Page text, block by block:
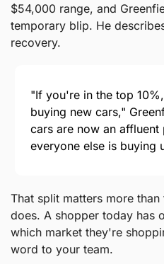
$54,000 range, and
temporary blip. He
recovery.
"If you're in the top
buying new cars,"
cars are now an
everyone else is buying
That split matters more
does. A shopper today has
which market they're
word to your team.